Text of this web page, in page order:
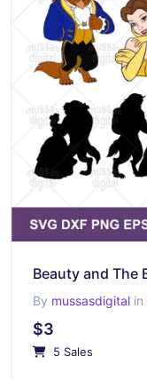
By mussasdigital in
$3
5 Sales